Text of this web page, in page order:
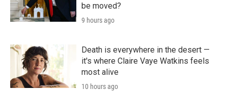
be moved?
9 hours ago
Death is everywhere in the desert —
it's where Claire Vaye Watkins feels
most alive
10 hours ago